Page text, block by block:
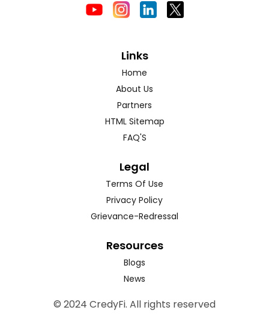
Links
Home
About Us
Partners
HTML Sitemap
FAQ'S
Legal
Terms Of Use
Privacy Policy
Grievance-Redressal
Resources
Blogs
News
© 2024 CredyFi. All rights reserved